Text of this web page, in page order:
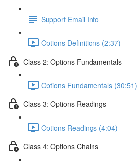
Support Email Info
Options Definitions (2:37)
Class 2: Options Fundamentals
Options Fundamentals (30:51)
Class 3: Options Readings
Options Readings (4:04)
Class 4: Options Chains